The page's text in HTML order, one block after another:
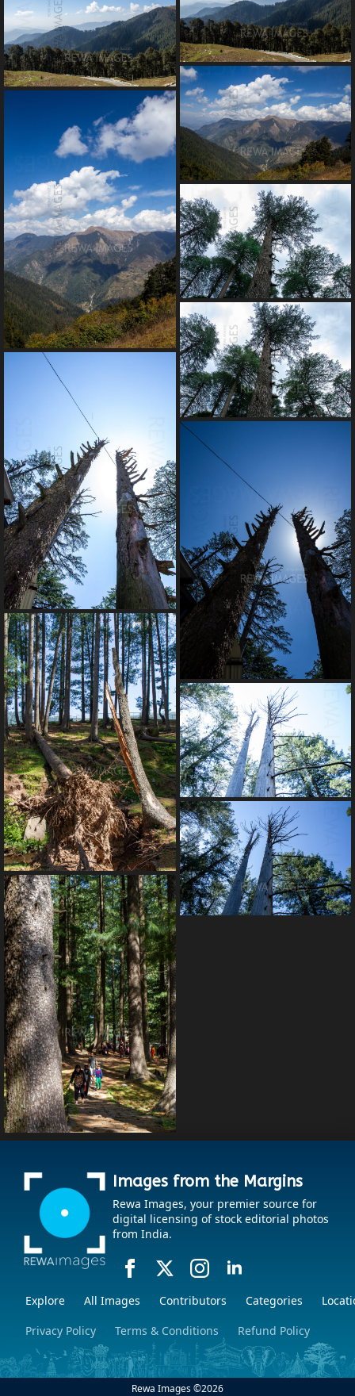
Images from the Margins
Rewa Images, your premier source for
digital licensing of stock editorial photos
from India.
Explore All Images Contributors Categories
Privacy Policy
Terms & Conditions Refund Policy
Rewa Images ©2026